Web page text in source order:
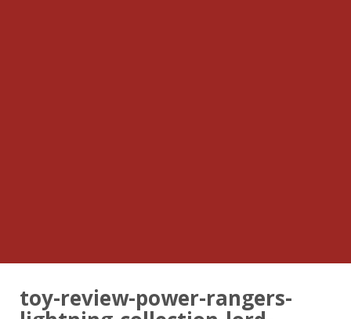
toy-review-power-rangers-